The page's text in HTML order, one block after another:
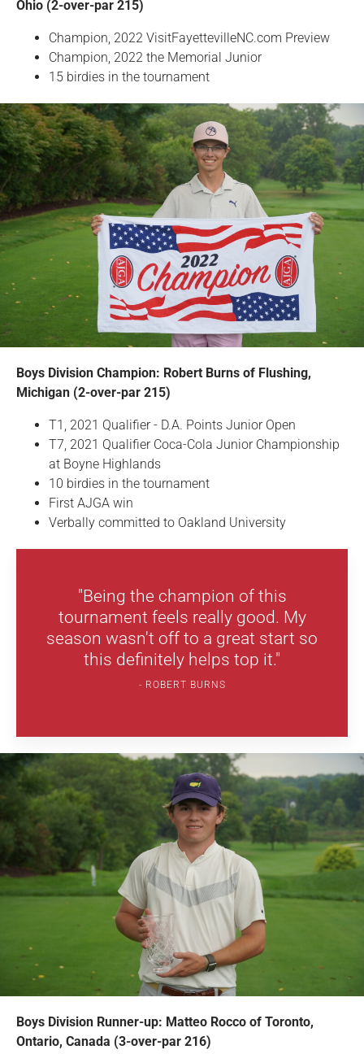
Ohio (2-over-par 215)
Champion, 2022 VisitFayettevilleNC.com Preview
Champion, 2022 the Memorial Junior
15 birdies in the tournament
Boys Division Champion: Robert Burns of Flushing,
Michigan (2-over-par 215)
T1, 2021 Qualifier - D.A. Points Junior Open
T7, 2021 Qualifier Coca-Cola Junior Championship
at Boyne Highlands
10 birdies in the tournament
First AJGA win
Verbally committed to Oakland University
"Being the champion of this
tournament feels really good. My
season wasn't off to a great start so
this definitely helps top it."
ROBERT BURNS
Boys Division Runner-up: Matteo Rocco of Toronto,
Ontario, Canada (3-over-par 216)